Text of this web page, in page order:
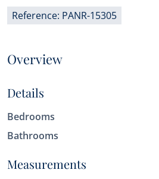
Reference: PANR-15305
Overview
Details
Bedrooms
Bathrooms
Measurements